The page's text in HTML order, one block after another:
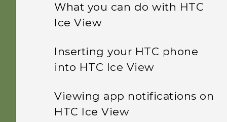
What you can do with HTC
Ice View
Inserting your HTC phone
into HTC Ice View
Viewing app notifications on
HTC Ice View